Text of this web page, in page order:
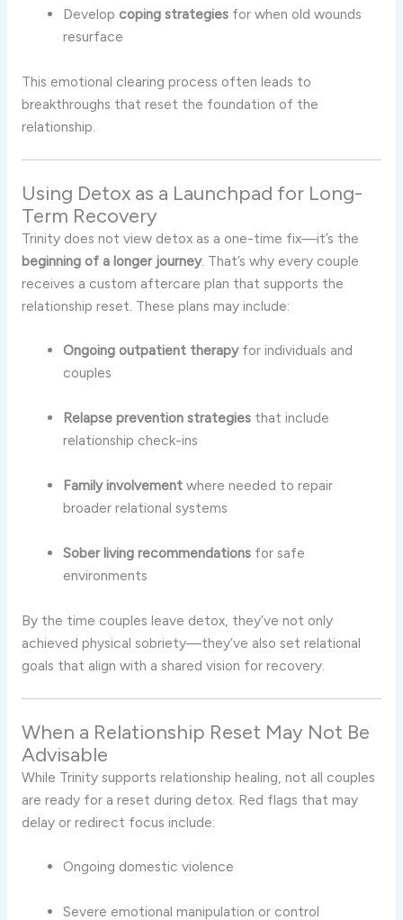
Developcoping strategies for when old wounds
resurface
This emotional clearing process often leads to
breakthroughs that reset the foundation of the
relationship.
Using Detox as a Launchpad for Long-
Term Recovery
Trinity does not view detox as a one-time fix—it’s the
beginning of a longer journey. That’s why every couple
receives a custom aftercare plan that supports the
relationship reset. These plans may include:
Ongoing outpatient therapyfor individuals and
couples
Relapse prevention strategies that include
relationship check-ins
Family involvement where needed to repair
broader relational systems
Sober living recommendations for safe
environments
By the time couples leave detox, they’ve not only
achieved physical sobriety—they’ve also set relational
goals that align with a shared vision for recovery.
When a Relationship Reset May Not Be
Advisable
While Trinity supports relationship healing, not all couples
are ready for a reset during detox. Red flags that may
delay or redirect focus include:
Ongoing domestic violence
Severe emotional manipulation or control